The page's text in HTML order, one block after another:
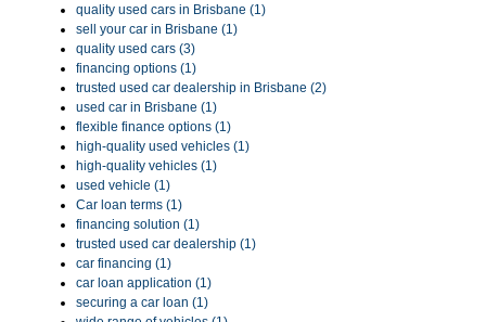
quality used cars in Brisbane (1)
sell your car in Brisbane (1)
quality used cars (3)
financing options (1)
trusted used car dealership in Brisbane (2)
used car in Brisbane (1)
flexible finance options (1)
high-quality used vehicles (1)
high-quality vehicles (1)
used vehicle (1)
Car loan terms (1)
financing solution (1)
trusted used car dealership (1)
car financing (1)
car loan application (1)
securing a car loan (1)